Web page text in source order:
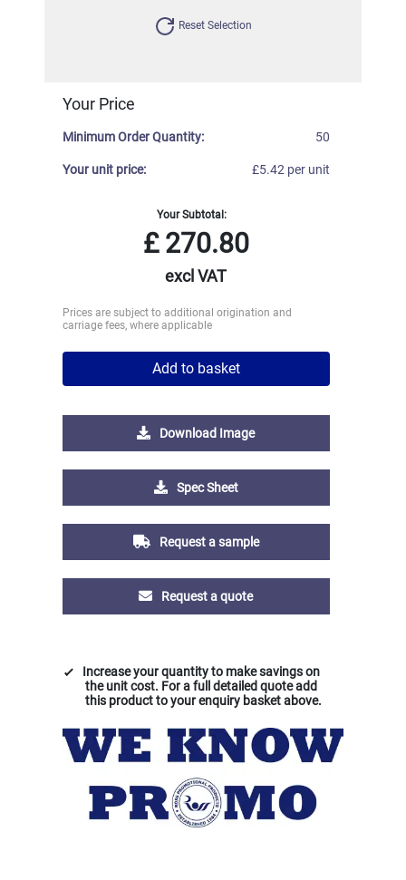
Reset Selection
Your Price
Minimum Order Quantity: 50
Your unit price: £5.42 per unit
Your Subtotal:
£270.80
excl VAT
Prices are subject to additional origination and
carriage fees, where applicable
Add to basket
Download Image
Spec Sheet
Request a sample
Request a quote
Increase your quantity to make savings on
the unit cost. For a full detailed quote add
this product to your enquiry basket above.